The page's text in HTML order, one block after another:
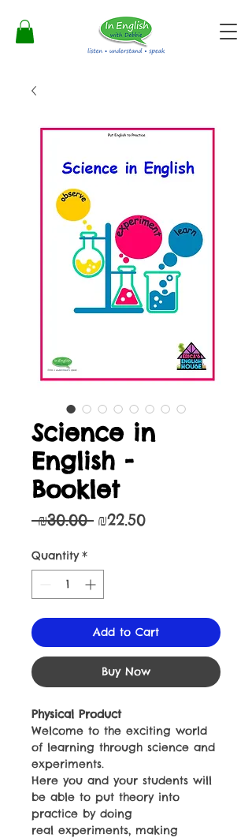
Science in
English -
Booklet
₪30.00 Regular
₪22.50Sale
Quantity *
Add to Cart
Buy Now
Physical Product
Welcome to the exciting world
of learning through science and
experiments.
Here you and your students will
be able to put theory into
practice by doing
real experiments, making